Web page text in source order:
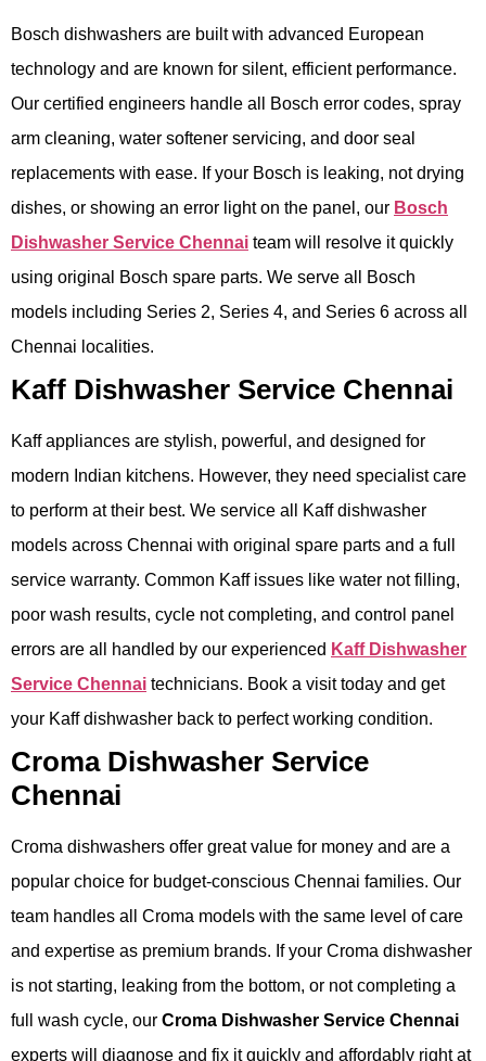
Bosch dishwashers are built with advanced European
technology and are known for silent, efficient performance.
Our certified engineers handle all Bosch error codes, spray
arm cleaning, water softener servicing, and door seal
replacements with ease. If your Bosch is leaking, not drying
dishes, or showing an error light on the panel, our Bosch
Dishwasher Service Chennai team will resolve it quickly
using original Bosch spare parts. We serve all Bosch
models including Series 2, Series 4, and Series 6 across all
Chennai localities.
Kaff Dishwasher Service Chennai
Kaff appliances are stylish, powerful, and designed for
modern Indian kitchens. However, they need specialist care
to perform at their best. We service all Kaff dishwasher
models across Chennai with original spare parts and a full
service warranty. Common Kaff issues like water not filling,
poor wash results, cycle not completing, and control panel
errors are all handled by our experienced Kaff Dishwasher
Service Chennai technicians. Book a visit today and get
your Kaff dishwasher back to perfect working condition.
Croma Dishwasher Service
Chennai
Croma dishwashers offer great value for money and are a
popular choice for budget-conscious Chennai families. Our
team handles all Croma models with the same level of care
and expertise as premium brands. If your Croma dishwasher
is not starting, leaking from the bottom, or not completing a
full wash cycle, our Croma Dishwasher Service Chennai
experts will diagnose and fix it quickly and affordably right at